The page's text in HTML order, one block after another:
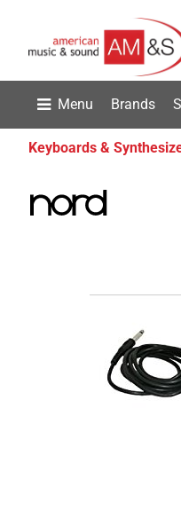
Menu Brands
Keyboards &